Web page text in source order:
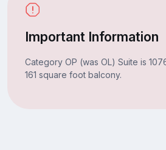
Important Information
Category OP (was OL) Suite is
161 square foot balcony.